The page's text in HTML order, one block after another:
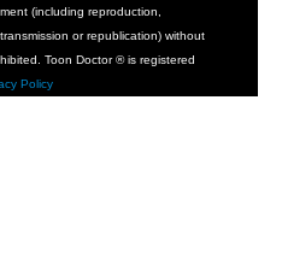
(including reproduction,
or republication) without
Toon Doctor ® is registered
Policy